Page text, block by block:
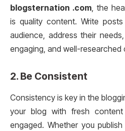
blogsternation .com, the
is quality content. Write
audience, address their
engaging, and well-researched
2. Be Consistent
Consistency is key in the
your blog with fresh
engaged. Whether you